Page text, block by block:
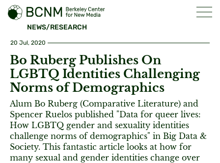
NEWS/RESEARCH
20 Jul, 2020
Bo Ruberg Publishes On
LGBTQ Identities Challenging
Norms of Demographics
Alum Bo Ruberg (Comparative Literature) and
Spencer Ruelos published "Data for queer lives:
How LGBTQ gender and sexuality identities
challenge norms of demographics" in Big Data &
Society. This fantastic article looks at how for
many sexual and gender identities change over